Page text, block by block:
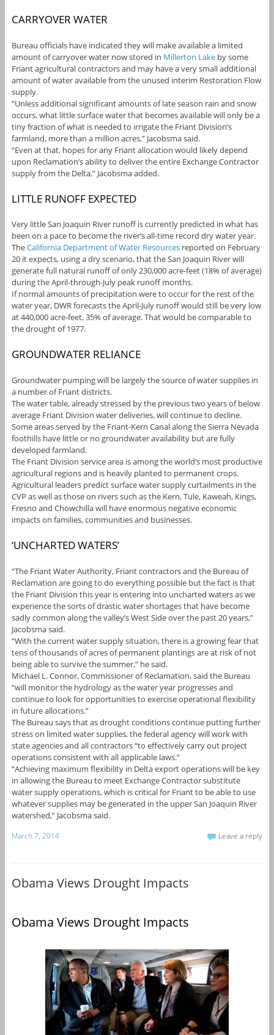
CARRYOVER WATER
Bureau officials have indicated they will make available a limited
amount of carryover water now stored in Millerton Lakeby some
Friant agricultural contractors and may have a very small additional
amount of water available from the unused interim Restoration Flow
supply.
“Unless additional significant amounts of late season rain and snow
occurs, what little surface water that becomes available will only be a
tiny fraction of what is needed to irrigate the Friant Division’s
farmland, more than a million acres,” Jacobsma said.
“Even at that, hopes for any Friant allocation would likely depend
upon Reclamation’s ability to deliver the entire Exchange Contractor
supply from the Delta,” Jacobsma added.
LITTLE RUNOFF EXPECTED
Very little San Joaquin River runoff is currently predicted in what has
been on a pace to become the river’s all-time record dry water year.
TheCalifornia Department of Water Resourcesreported on February
20 it expects, using a dry scenario, that the San Joaquin River will
generate full natural runoff of only 230,000 acre-feet (18% of average)
during the April-through-July peak runoff months.
If normal amounts of precipitation were to occur for the rest of the
water year, DWR forecasts the April-July runoff would still be very low
at 440,000 acre-feet, 35% of average. That would be comparable to
the drought of 1977.
GROUNDWATER RELIANCE
Groundwater pumping will be largely the source of water supplies in
a number of Friant districts.
The water table, already stressed by the previous two years of below
average Friant Division water deliveries, will continue to decline.
Some areas served by the Friant-Kern Canal along the Sierra Nevada
foothills have little or no groundwater availability but are fully
developed farmland.
The Friant Division service area is among the world’s most productive
agricultural regions and is heavily planted to permanent crops.
Agricultural leaders predict surface water supply curtailments in the
CVP as well as those on rivers such as the Kern, Tule, Kaweah, Kings,
Fresno and Chowchilla will have enormous negative economic
impacts on families, communities and businesses.
‘UNCHARTED WATERS’
“The Friant Water Authority, Friant contractors and the Bureau of
Reclamation are going to do everything possible but the fact is that
the Friant Division this year is entering into uncharted waters as we
experience the sorts of drastic water shortages that have become
sadly common along the valley’s West Side over the past 20 years,”
Jacobsma said.
“With the current water supply situation, there is a growing fear that
tens of thousands of acres of permanent plantings are at risk of not
being able to survive the summer,” he said.
Michael L. Connor, Commissioner of Reclamation, said the Bureau
“will monitor the hydrology as the water year progresses and
continue to look for opportunities to exercise operational flexibility
in future allocations.”
The Bureau says that as drought conditions continue putting further
stress on limited water supplies, the federal agency will work with
state agencies and all contractors “to effectively carry out project
operations consistent with all applicable laws.”
“Achieving maximum flexibility in Delta export operations will be key
in allowing the Bureau to meet Exchange Contractor substitute
water supply operations, which is critical for Friant to be able to use
whatever supplies may be generated in the upper San Joaquin River
watershed,” Jacobsma said.
March 7, 2014 Leave a reply
Obama Views Drought Impacts
Obama Views Drought Impacts